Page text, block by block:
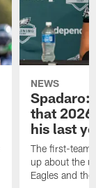
NEWS
Spadaro:
that
his last
The first-team
up about the
Eagles and